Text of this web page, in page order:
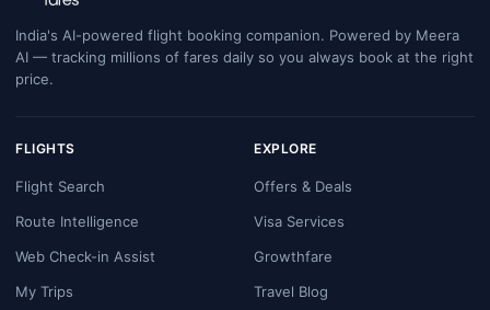
India's AI-powered flight booking companion. Powered by Meera
AI — tracking millions of fares daily so you always book at the right
price.
FLIGHTS
Flight Search
Route Intelligence
Web Check-in Assist
My Trips
EXPLORE
Offers & Deals
Visa Services
Growthfare
Travel Blog